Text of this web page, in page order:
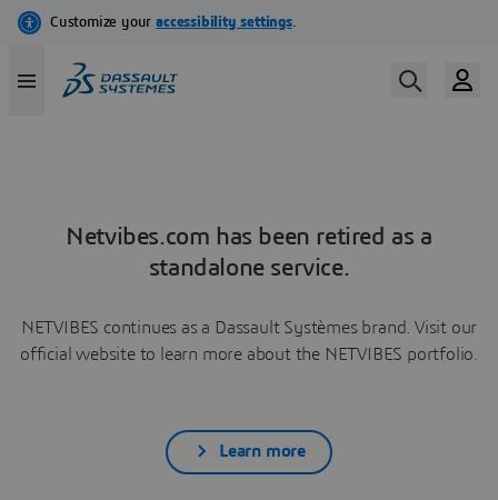
Netvibes.com has been retired as a
standalone service.
NETVIBES continues as a Dassault Systèmes brand. Visit our
official website to learn more about the NETVIBES portfolio.
Learn more